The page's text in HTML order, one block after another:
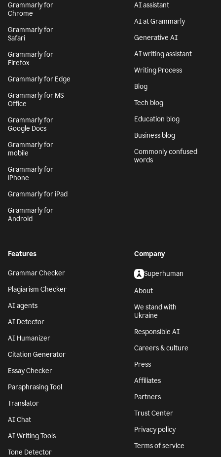
Grammarly for
Chrome
Grammarly for
Safari
Grammarly for
Firefox
Grammarly for Edge
Grammarly for MS
Office
Grammarly for
Google Docs
Grammarly for
mobile
Grammarly for
iPhone
Grammarly for iPad
Grammarly for
Android
AI assistant
AI at Grammarly
Generative AI
AI writing assistant
Writing Process
Blog
Tech blog
Education blog
Business blog
Commonly confused
words
Features
Grammar Checker
Plagiarism Checker
AI agents
AI Detector
AI Humanizer
Citation Generator
Essay Checker
Paraphrasing Tool
Translator
AI Chat
AI Writing Tools
Tone Detector
Company
Superhuman
About
We stand with
Ukraine
Responsible AI
Careers & culture
Press
Affiliates
Partners
Trust Center
Privacy policy
Terms of service